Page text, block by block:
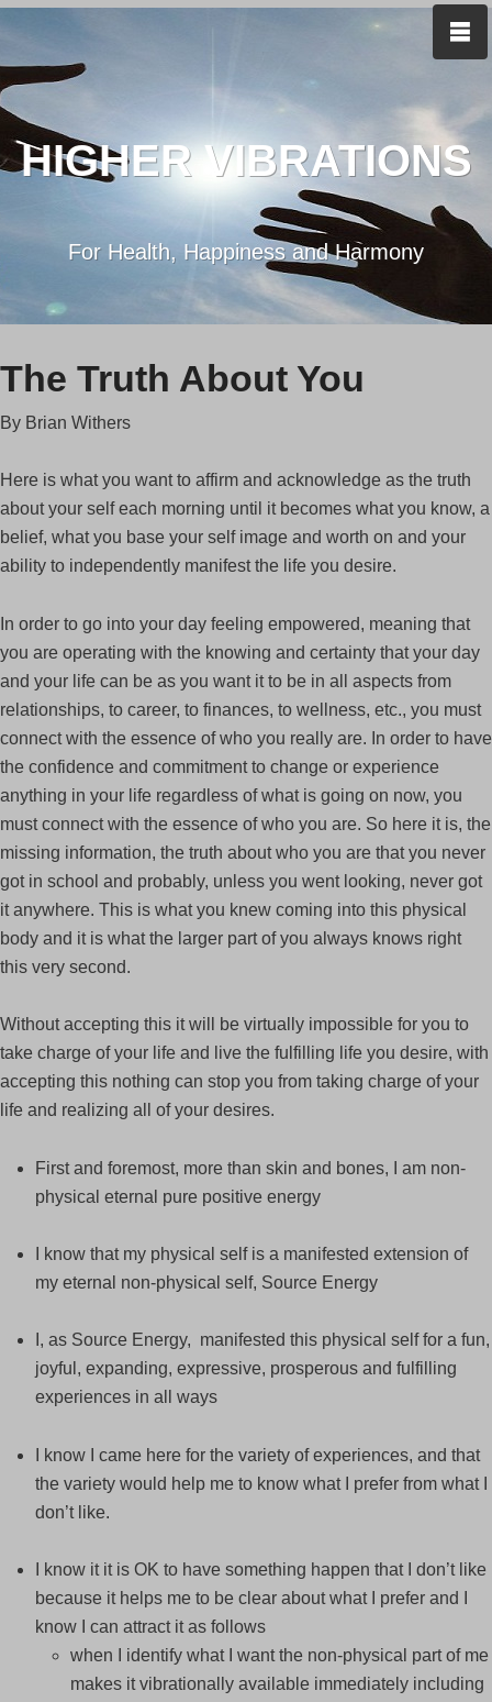
HIGHER VIBRATIONS
For Health, Happiness and Harmony
The Truth About You
By Brian Withers
Here is what you want to affirm and acknowledge as the truth
about your self each morning until it becomes what you know, a
belief, what you base your self image and worth on and your
ability to independently manifest the life you desire.
In order to go into your day feeling empowered, meaning that
you are operating with the knowing and certainty that your day
and your life can be as you want it to be in all aspects from
relationships, to career, to finances, to wellness, etc., you must
connect with the essence of who you really are. In order to have
the confidence and commitment to change or experience
anything in your life regardless of what is going on now, you
must connect with the essence of who you are. So here it is, the
missing information, the truth about who you are that you never
got in school and probably, unless you went looking, never got
it anywhere. This is what you knew coming into this physical
body and it is what the larger part of you always knows right
this very second.
Without accepting this it will be virtually impossible for you to
take charge of your life and live the fulfilling life you desire, with
accepting this nothing can stop you from taking charge of your
life and realizing all of your desires.
First and foremost, more than skin and bones, I am non-
physical eternal pure positive energy
I know that my physical self is a manifested extension of
my eternal non-physical self, Source Energy
I, as Source Energy, manifested this physical self for a fun,
joyful, expanding, expressive, prosperous and fulfilling
experiences in all ways
I know I came here for the variety of experiences, and that
the variety would help me to know what I prefer from what I
don’t like.
I know it it is OK to have something happen that I don’t like
because it helps me to be clear about what I prefer and I
know I can attract it as follows
when I identify what I want the non-physical part of me
makes it vibrationally available immediately including